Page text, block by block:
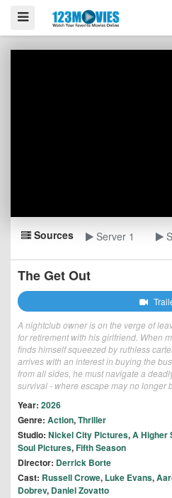
Sources Server 1
The Get Out
A nightclub owner is on the verge of
for retirement with his girlfriend. When
finds himself squeezed by ruthless
arrives with an interest in buying the
from all sides, he must navigate a
survival - where escape may no longer
Year: 2026
Genre: Action,Thriller
Studio: Nickel City Pictures,A Higher
Soul Pictures,Fifth Season
Director: Derrick Borte
Cast: Russell Crowe, Luke Evans,
Dobrev, Daniel Zovatto